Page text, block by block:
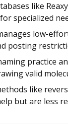
like
specialized
low-
posting
practice
valid
like
but are less